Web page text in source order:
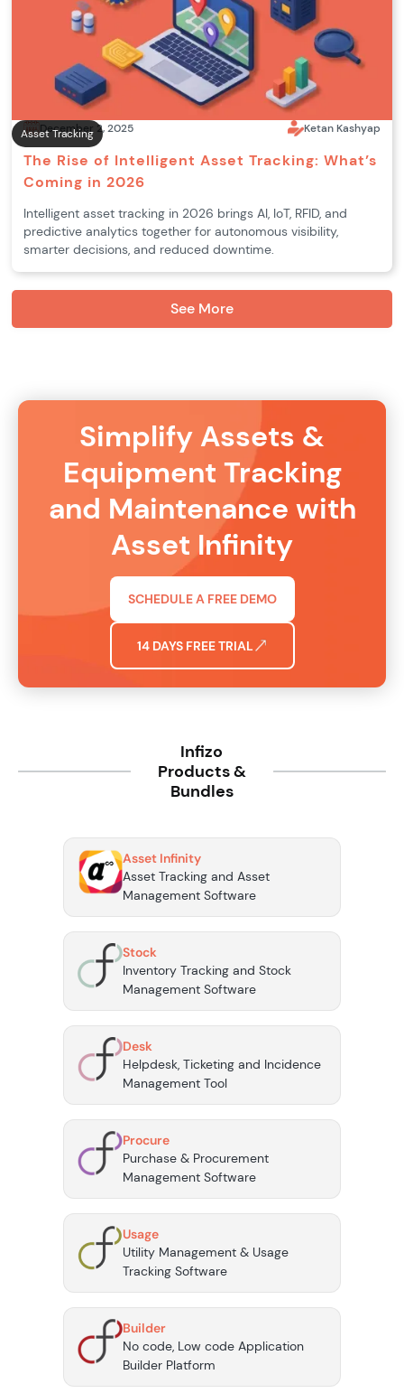
Asset Tracking
December 2, 2025 Ketan Kashyap
The Rise of Intelligent Asset Tracking: What’s
Coming in 2026
Intelligent asset tracking in 2026 brings AI, IoT, RFID, and
predictive analytics together for autonomous visibility,
smarter decisions, and reduced downtime.
See More
Simplify Assets &
Equipment Tracking
and Maintenance with
Asset Infinity
SCHEDULE A FREE DEMO
14 DAYS FREE TRIAL
Infizo
Products &
Bundles
Asset Infinity
Asset Tracking and Asset
Management Software
Stock
Inventory Tracking and Stock
Management Software
Desk
Helpdesk, Ticketing and Incidence
Management Tool
Procure
Purchase & Procurement
Management Software
Usage
Utility Management & Usage
Tracking Software
Builder
No code, Low code Application
Builder Platform